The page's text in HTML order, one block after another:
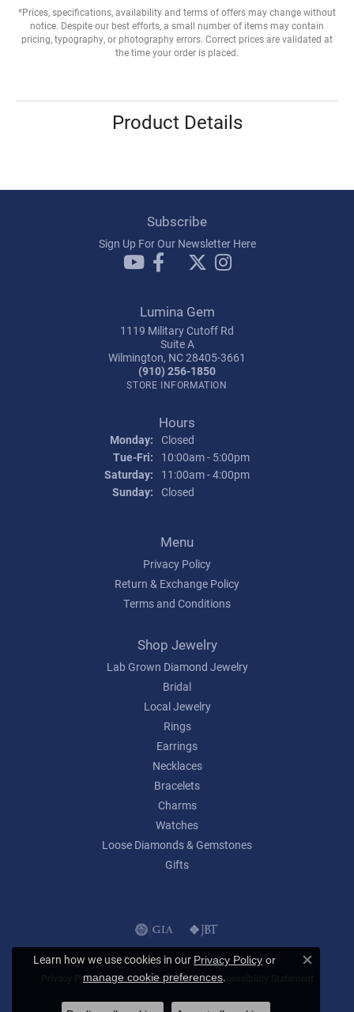
*Prices, specifications, availability and terms of offers may change without
notice. Despite our best efforts, a small number of items may contain
pricing, typography, or photography errors. Correct prices are validated at
the time your order is placed.
Product Details
Subscribe
Sign Up For Our Newsletter Here
Lumina Gem
1119 Military Cutoff Rd
Suite A
Wilmington, NC 28405-3661
(910) 256-1850
STORE INFORMATION
Hours
Monday: Closed
Tue-Fri: Tuesday - Friday:
10:00am - 5:00pm
Saturday:
11:00am - 4:00pm
Sunday: Closed
Menu
Privacy Policy
Return & Exchange Policy
Terms and Conditions
Shop Jewelry
Lab Grown Diamond Jewelry
Bridal
Local Jewelry
Rings
Earrings
Necklaces
Bracelets
Charms
Watches
Loose Diamonds & Gemstones
Gifts
Privacy Policy Terms & Conditions Accessibility Statement
© 2026 Lumina Gem. All Rights Reserved.
Learn how we use cookies in our Privacy Policy or
manage cookie preferences.
Close